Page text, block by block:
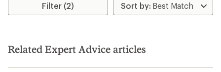
Filter (2)
Related Expert Advice articles